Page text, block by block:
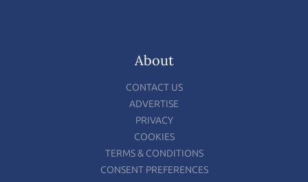
About
CONTACT US
ADVERTISE
PRIVACY
COOKIES
TERMS & CONDITIONS
CONSENT PREFERENCES